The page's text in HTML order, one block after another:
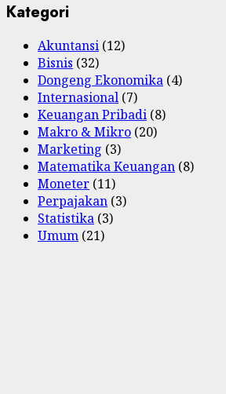
Kategori
Akuntansi (12)
Bisnis (32)
Dongeng Ekonomika (4)
Internasional (7)
Keuangan Pribadi (8)
Makro & Mikro (20)
Marketing (3)
Matematika Keuangan (8)
Moneter (11)
Perpajakan (3)
Statistika (3)
Umum (21)